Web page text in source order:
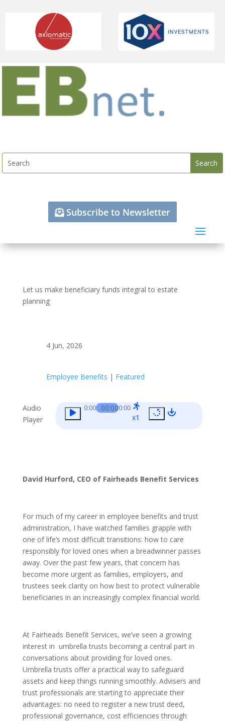
Subscribe to Newsletter
Let us make beneficiary funds integral to estate
planning
4 Jun, 2026
Employee Benefits | Featured
Audio
Player
0:00 00:000:00
x1
David Hurford, CEO of Fairheads Benefit Services
For much of my career in employee benefits and trust
administration, I have watched families grapple with
one of life’s most difficult transitions: how to care
responsibly for loved ones when a breadwinner passes
away. Over the past few years, that concern has
become more urgent as families, employers, and
trustees seek clarity on how best to protect vulnerable
beneficiaries in an increasingly complex financial world.
At Fairheads Benefit Services, we’ve seen a growing
interest in umbrella trusts becoming a central part in
conversations about providing for loved ones.
Umbrella trusts offer a practical way to safeguard
assets and keep things running smoothly. Advisers and
trust professionals are starting to appreciate their
advantages: no need to register a new trust deed,
professional governance, cost efficiencies through